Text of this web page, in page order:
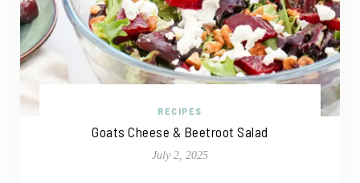
RECIPES
Goats Cheese & Beetroot Salad
July 2, 2025